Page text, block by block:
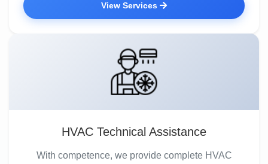
View Services
HVAC Technical Assistance
With competence, we provide complete HVAC